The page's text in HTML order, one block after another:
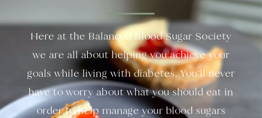
Here at the Balanced Blood Sugar Society
we are all about helping you achieve your
goals while living with diabetes. You’ll never
have to worry about what you should eat in
order to help manage your blood sugars